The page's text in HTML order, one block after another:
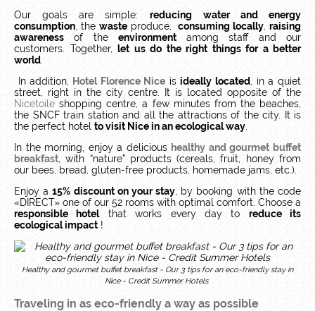
Our goals are simple: reducing
water and energy
consumption , the wasteproduce,consuming locally ,raising
awareness of the environmentamong staff and our
customers. Together,
let us do the right things for a better
world
In addition,
Hotel Florence Nice isideally located , in a quiet
street, right in the city centre.
It is located opposite of the
Nicetoile shopping centre, a few minutes from the beaches,
the SNCF train station and all the attractions of the city.
It is
the perfect hotel to visit Nice in an ecological way
In the morning, enjoy a delicious healthy and gourmet buffet
breakfast , with “nature” products (cereals, fruit, honey from
our bees, bread, gluten-free products, homemade jams, etc.).
Enjoy a15% discount on your stay , by booking with the code
«DIRECT» one of our 52 rooms with optimal comfort. Choose a
responsible hotelthat works every day to reduce its
ecological impact !
Healthy and gourmet buffet breakfast - Our 3 tips for an eco-friendly stay in
Nice - Credit Summer Hotels
Traveling in as eco-friendly a way as possible